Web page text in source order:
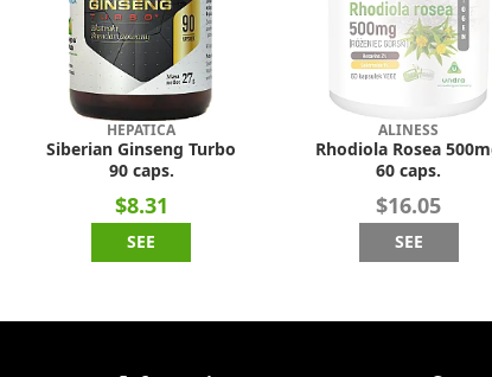
HEPATICA
Siberian Ginseng Turbo
90 caps.
$8.31
SEE
ALINESS
Rhodiola Rosea
60 caps.
$16.05
SEE